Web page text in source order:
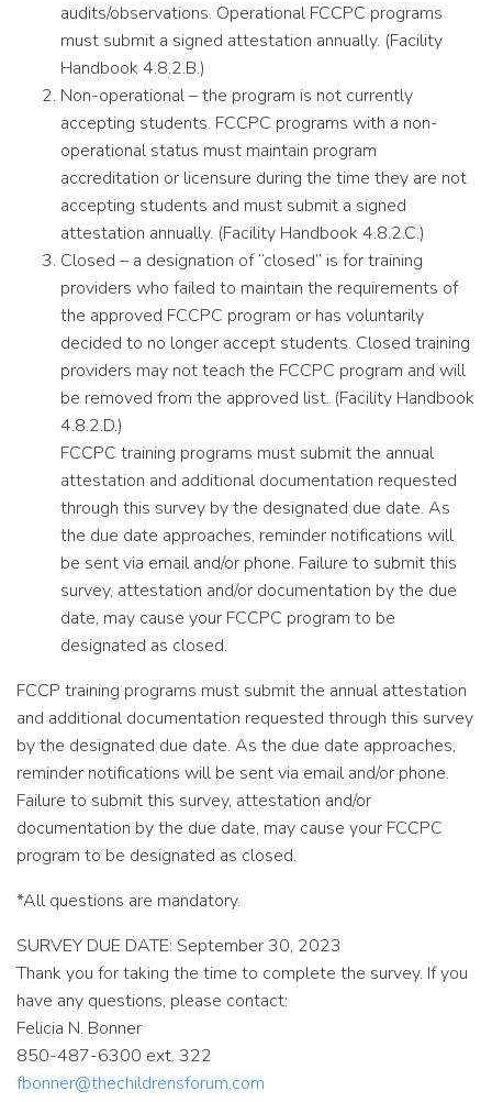
audits/observations. Operational FCCPC programs
must submit a signed attestation annually. (Facility
Handbook 4.8.2.B.)
Non-operational – the program is not currently
accepting students. FCCPC programs with a non-
operational status must maintain program
accreditation or licensure during the time they are not
accepting students and must submit a signed
attestation annually. (Facility Handbook 4.8.2.C.)
Closed – a designation of “closed” is for training
providers who failed to maintain the requirements of
the approved FCCPC program or has voluntarily
decided to no longer accept students. Closed training
providers may not teach the FCCPC program and will
be removed from the approved list. (Facility Handbook
4.8.2.D.)
FCCPC training programs must submit the annual
attestation and additional documentation requested
through this survey by the designated due date. As
the due date approaches, reminder notifications will
be sent via email and/or phone. Failure to submit this
survey, attestation and/or documentation by the due
date, may cause your FCCPC program to be
designated as closed.
FCCP training programs must submit the annual attestation
and additional documentation requested through this survey
by the designated due date. As the due date approaches,
reminder notifications will be sent via email and/or phone.
Failure to submit this survey, attestation and/or
documentation by the due date, may cause your FCCPC
program to be designated as closed.
*All questions are mandatory.
SURVEY DUE DATE: September 30, 2023
Thank you for taking the time to complete the survey. If you
have any questions, please contact:
Felicia N. Bonner
850-487-6300 ext. 322
fbonner@thechildrensforum.com